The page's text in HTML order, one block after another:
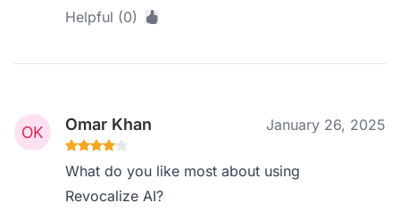
Helpful (0)
Omar Khan January 26, 2025
What do you like most about using
Revocalize AI?